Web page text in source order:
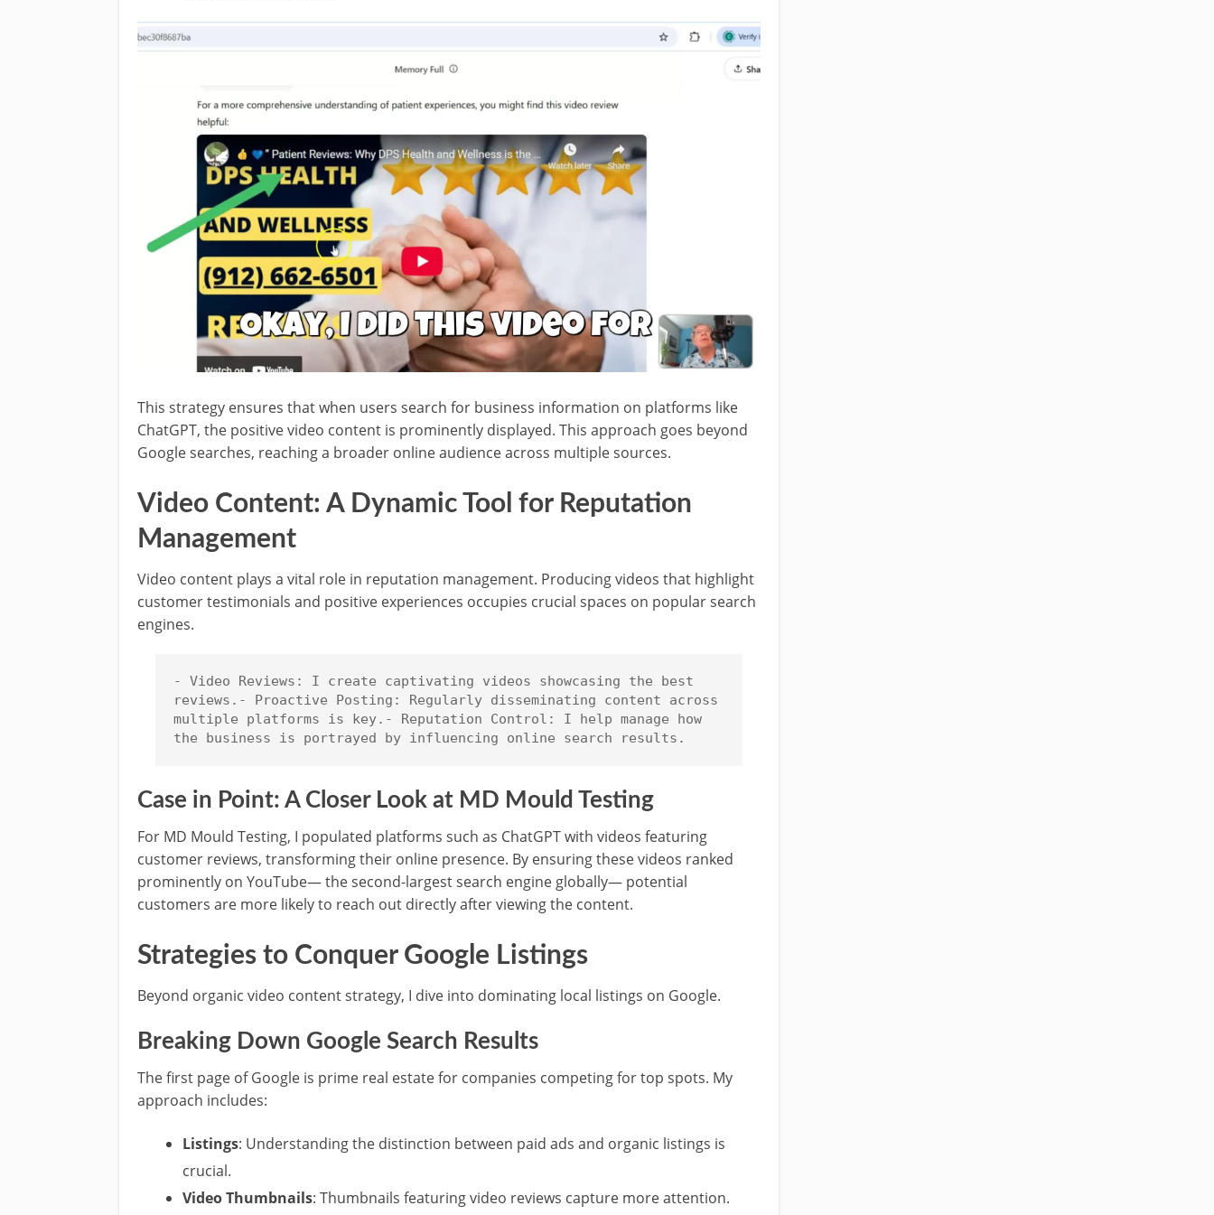
This strategy ensures that when users search for business information on platforms like
ChatGPT, the positive video content is prominently displayed. This approach goes beyond
Google searches, reaching a broader online audience across multiple sources.
Video Content: A Dynamic Tool for Reputation
Management
Video content plays a vital role in reputation management. Producing videos that highlight
customer testimonials and positive experiences occupies crucial spaces on popular search
engines.
- Video Reviews: I create captivating videos showcasing the best
reviews.- Proactive Posting: Regularly disseminating content across
multiple platforms is key.- Reputation Control: I help manage how
the business is portrayed by influencing online search results.
Case in Point: A Closer Look at MD Mould Testing
For MD Mould Testing, I populated platforms such as ChatGPT with videos featuring
customer reviews, transforming their online presence. By ensuring these videos ranked
prominently on YouTube— the second-largest search engine globally— potential
customers are more likely to reach out directly after viewing the content.
Strategies to Conquer Google Listings
Beyond organic video content strategy, I dive into dominating local listings on Google.
Breaking Down Google Search Results
The first page of Google is prime real estate for companies competing for top spots. My
approach includes:
Listings: Understanding the distinction between paid ads and organic listings is
crucial.
Video Thumbnails: Thumbnails featuring video reviews capture more attention.